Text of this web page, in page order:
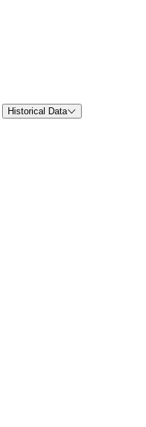
Historical Data